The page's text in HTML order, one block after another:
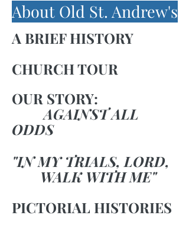
About Old St. Andrew's
A BRIEF HISTORY
CHURCH TOUR
OUR STORY:
AGAINST ALL
ODDS
"IN MY TRIALS, LORD,
WALK WITH ME"
PICTORIAL HISTORIES